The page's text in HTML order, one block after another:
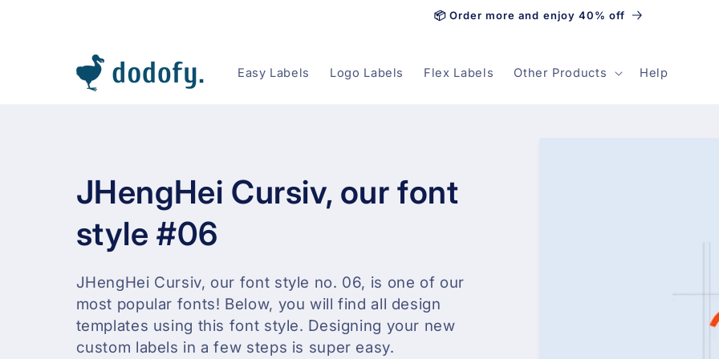
📦 Order more and enjoy 40% off
Easy Labels Logo Labels Flex Labels Other Products Help
C
o
l
l
JHengHei Cursiv, our font
style #06
JHengHei Cursiv, our font style no. 06, is one of our
most popular fonts! Below, you will find all design
templates using this font style. Designing your new
custom labels in a few steps is super easy.